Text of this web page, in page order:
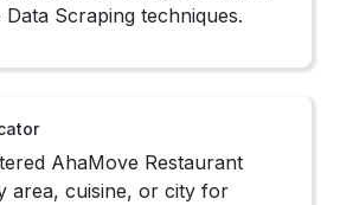
Scraping techniques.
AhaMove Restaurant
area, cuisine, or city for